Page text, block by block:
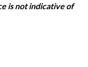
is not indicative of